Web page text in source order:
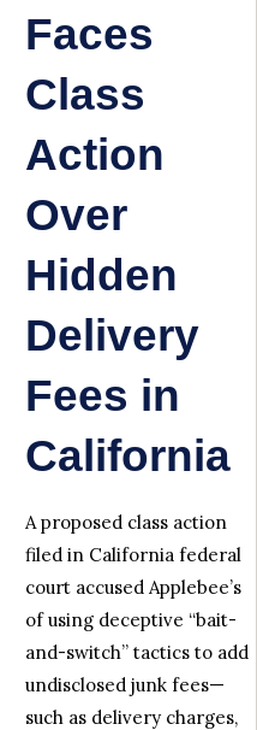
Faces
Class
Action
Over
Hidden
Delivery
Fees in
California
A proposed class action
filed in California federal
court accused Applebee’s
of using deceptive “bait-
and-switch” tactics to add
undisclosed junk fees—
such as delivery charges,